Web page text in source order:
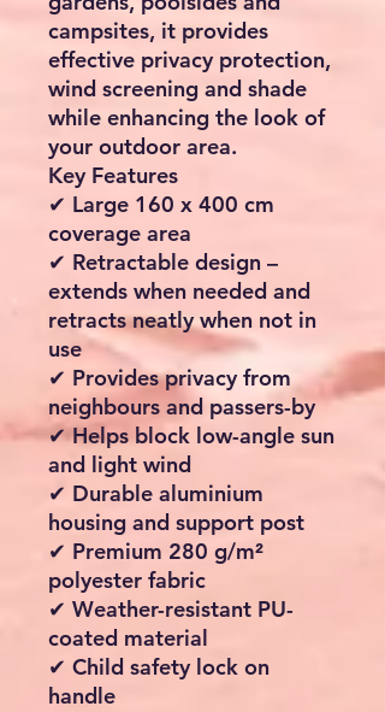
campsites, it provides
effective privacy protection,
wind screening and shade
while enhancing the look of
your outdoor area.
Key Features
✔ Large 160 x 400 cm
coverage area
✔ Retractable design –
extends when needed and
retracts neatly when not in
use
✔ Provides privacy from
neighbours and passers-by
✔ Helps block low-angle sun
and light wind
✔ Durable aluminium
housing and support post
✔ Premium 280 g/m²
polyester fabric
✔ Weather-resistant PU-
coated material
✔ Child safety lock on
handle